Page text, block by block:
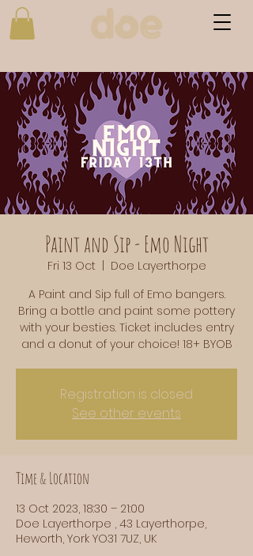
Paint and Sip - Emo Night
Fri 13 Oct
  |
Doe Layerthorpe
A Paint and Sip full of Emo bangers.
Bring a bottle and paint some pottery
with your besties. Ticket includes entry
and a donut of your choice! 18+ BYOB
Registration is closed
See other events
Time & Location
13 Oct 2023, 18:30 – 21:00
Doe Layerthorpe , 43 Layerthorpe,
Heworth, York YO31 7UZ, UK